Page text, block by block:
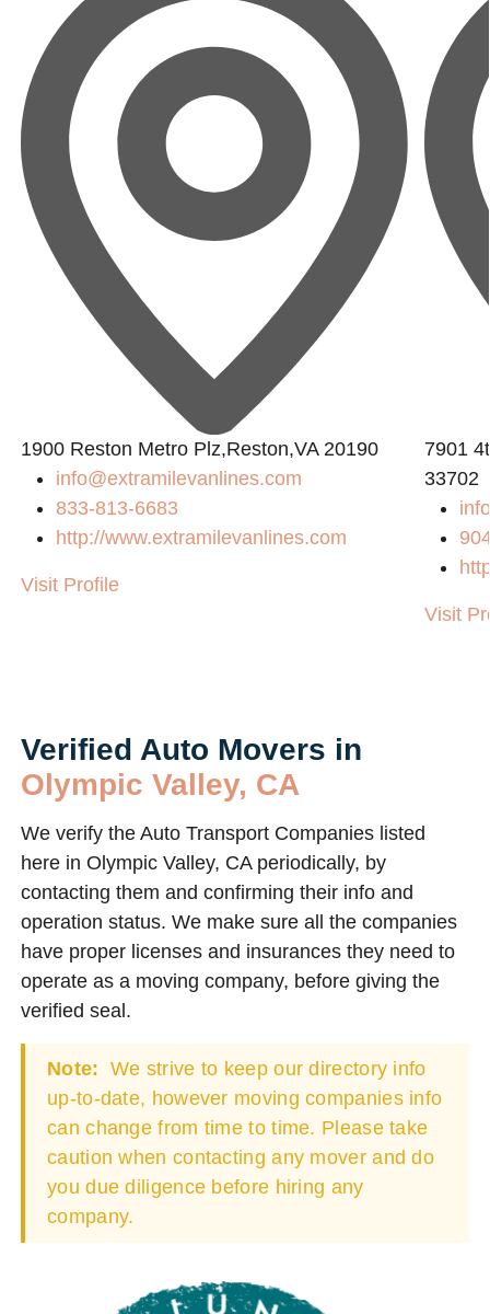
1900 Reston Metro Plz,Reston,VA 20190
info@extramilevanlines.com
833-813-6683
http://www.extramilevanlines.com
Visit Profile
7901
33702
Visit
Verified Auto Movers in
Olympic Valley, CA
We verify the Auto Transport Companies listed
here in Olympic Valley, CA periodically, by
contacting them and confirming their info and
operation status. We make sure all the companies
have proper licenses and insurances they need to
operate as a moving company, before giving the
verified seal.
Note: We strive to keep our directory info
up-to-date, however moving companies info
can change from time to time. Please take
caution when contacting any mover and do
you due diligence before hiring any
company.